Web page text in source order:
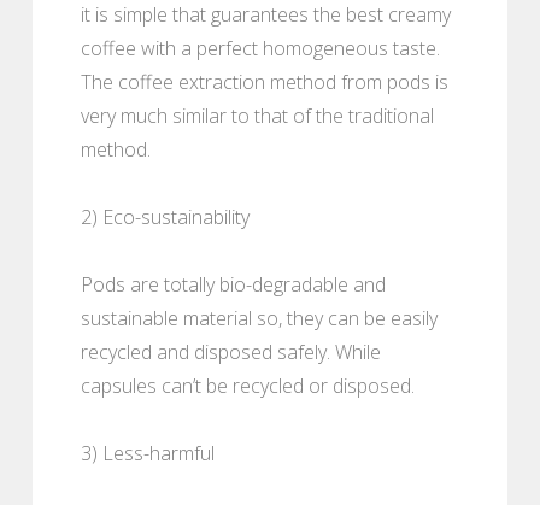
it is simple that guarantees the best creamy
coffee with a perfect homogeneous taste.
The coffee extraction method from pods is
very much similar to that of the traditional
method.
2) Eco-sustainability
Pods are totally bio-degradable and
sustainable material so, they can be easily
recycled and disposed safely. While
capsules can’t be recycled or disposed.
3) Less-harmful